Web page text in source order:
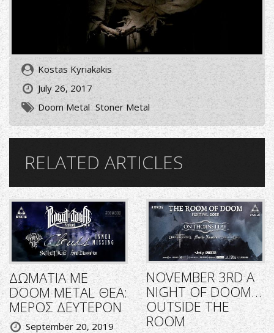
Kostas Kyriakakis
July 26, 2017
Doom Metal Stoner Metal
RELATED ARTICLES
ΔΩΜΑΤΙΑ ΜΕ
DOOM METAL ΘΕΑ:
ΜΕΡΟΣ ΔΕΥΤΕΡΟΝ
September 20, 2019
NOVEMBER 3RD A
NIGHT OF DOOM…
OUTSIDE THE
ROOM